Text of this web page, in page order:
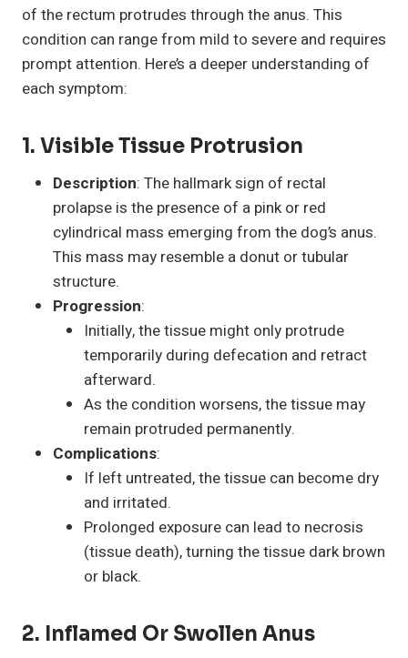
of the rectum protrudes through the anus. This
condition can range from mild to severe and requires
prompt attention. Here’s a deeper understanding of
each symptom:
1. Visible Tissue Protrusion
Description: The hallmark sign of rectal
prolapse is the presence of a pink or red
cylindrical mass emerging from the dog’s anus.
This mass may resemble a donut or tubular
structure.
Progression:
Initially, the tissue might only protrude
temporarily during defecation and retract
afterward.
As the condition worsens, the tissue may
remain protruded permanently.
Complications:
If left untreated, the tissue can become dry
and irritated.
Prolonged exposure can lead to necrosis
(tissue death), turning the tissue dark brown
or black.
2. Inflamed Or Swollen Anus